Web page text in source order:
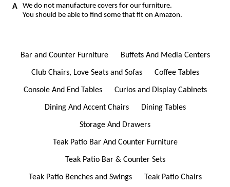
We do not manufacture covers for our furniture.
You should be able to find some that fit on Amazon.
Bar and Counter Furniture Buffets And Media Centers
Club Chairs, Love Seats and Sofas Coffee Tables
Console And End Tables Curios and Display Cabinets
Dining And Accent Chairs Dining Tables
Storage And Drawers
Teak Patio Bar And Counter Furniture
Teak Patio Bar & Counter Sets
Teak Patio Benches and Swings Teak Patio Chairs